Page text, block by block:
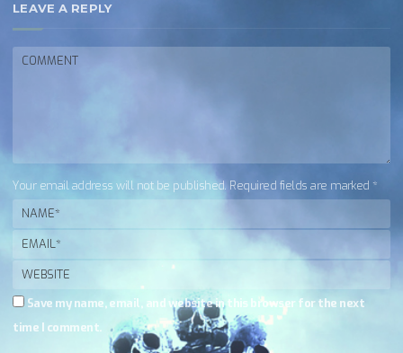
LEAVE A REPLY
Your email address will not be published. Required fields are marked *
Save my name, email, and website in this browser for the next
time I comment.